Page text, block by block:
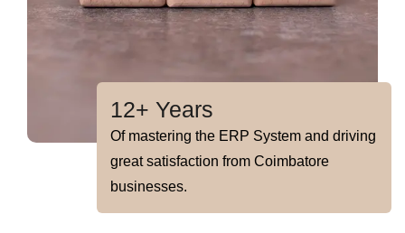
12+ Years
Of mastering the ERP System and driving
great satisfaction from Coimbatore
businesses.